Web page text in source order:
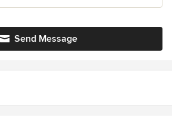
Send Message